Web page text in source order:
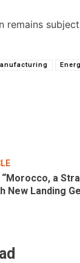
remains
“Morocco, a
New Landing